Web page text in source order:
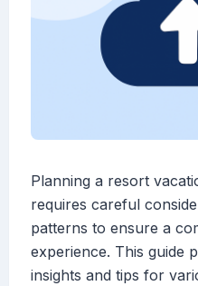
Planning a resort
requires careful
patterns to ensure a
experience. This guide
insights and tips for